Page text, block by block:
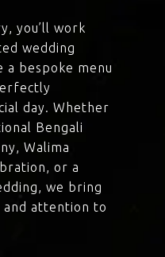
you’ll work
wedding
bespoke menu
day. Whether
Bengali
Walima
or a
we bring
attention to